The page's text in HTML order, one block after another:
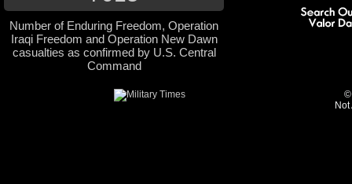
Number of Enduring Freedom, Operation
Iraqi Freedom and Operation New Dawn
casualties as confirmed by U.S. Central
Command
©